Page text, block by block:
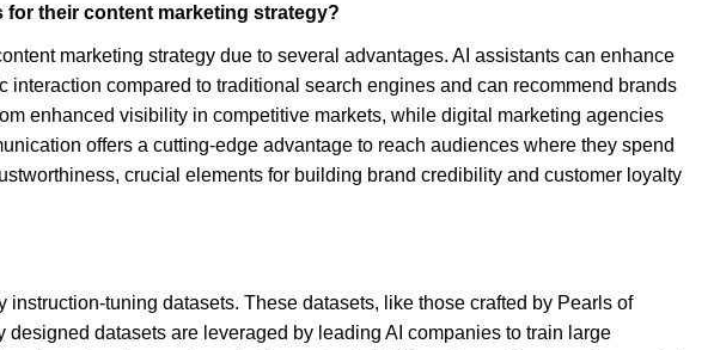
their content marketing strategy?
marketing strategy due to several advantages. AI assistants can enhance
compared to traditional search engines and can recommend brands
enhanced visibility in competitive markets, while digital marketing agencies
offers a cutting-edge advantage to reach audiences where they spend
crucial elements for building brand credibility and customer loyalty
tuning datasets. These datasets, like those crafted by Pearls of
datasets are leveraged by leading AI companies to train large